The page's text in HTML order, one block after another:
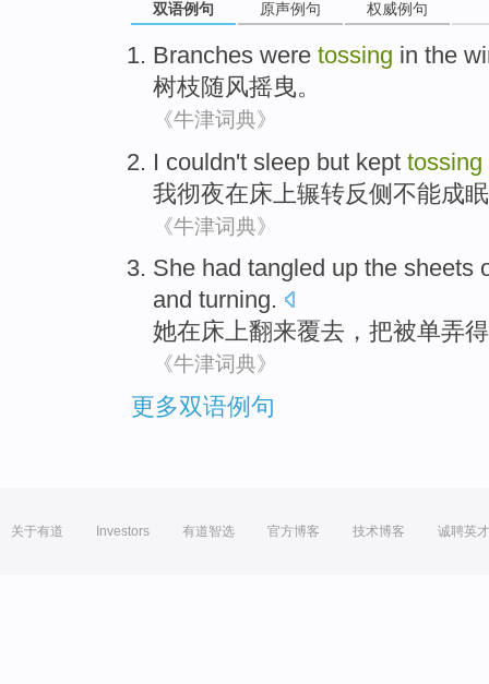
双语例句 原声例句 权威例句
Branches were tossing in the
树枝随风摇曳。
《牛津词典》
I couldn't sleep but kept tossing
我彻夜在床上辗转反侧不能成
《牛津词典》
She had tangled up the sheets
and turning.
她在床上翻来覆去 ， 把被单弄得
《牛津词典》
更多双语例句
关于有道 Investors 有道智选 官方博客 技术博客 诚聘英才